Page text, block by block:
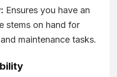
Ensures you have an
stems on hand for
maintenance tasks.